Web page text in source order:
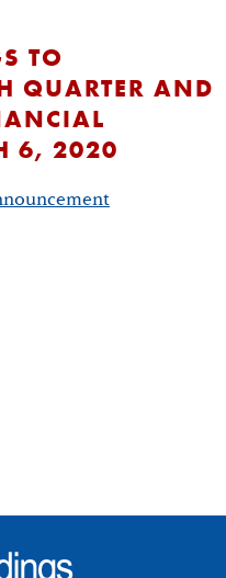
TO
QUARTER AND
6, 2020